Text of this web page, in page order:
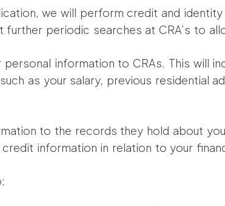
we will perform credit and
further periodic searches at CRA’s to
information to CRAs. This will
as your salary, previous
to the records they hold about
information in relation to your